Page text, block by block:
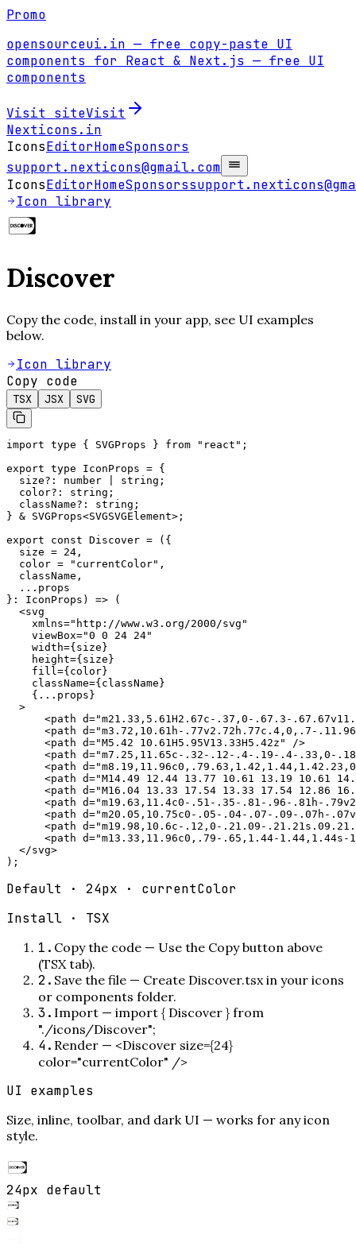
Promo
opensourceui.in — free copy-paste UI
components for React & Next.js — free UI
components
Visit siteVisit
Nexticons .in
IconsEditorHomeSponsors
support.nexticons@gmail.com
IconsEditorHomeSponsors
Icon library
Discover
Copy the code, install in your app, see UI examples
below.
Icon library
Copy code
TSX JSX SVG
import type { SVGProps } from "react";
export type IconProps = {
  size?: number | string;
  color?: string;
  className?: string;
} & SVGProps<SVGSVGElement>;
export const Discover = ({
  size = 24,
  color = "currentColor",
  className,
  ...props
}: IconProps) => (
  <svg
    xmlns="http://www.w3.org/2000/svg"
    viewBox="0 0 24 24"
    width={size}
    height={size}
    fill={color}
    className={className}
    {...props}
  >
<path d="m21.33,5.61H2.67c-.37,0-.67.3-
<path d="m3.72,10.61h-.77v2.72h.77c.4,0,.7-
      <path d="M5.42 10.61H5.95V13.33H5.42z" />
<path d="m7.25,11.65c-.32-.12-.4-.19-.4-.33,0-
<path
<path d="M14.49 12.44 13.77 10.61 13.19 10.61
<path d="M16.04 13.33 17.54 13.33 17.54 12.86
<path d="m19.63,11.4c0-.51-.35-.81-.96-.81h-
<path d="m20.05,10.75c0-.05-.04-.07-.09-.07h-
<path d="m19.98,10.6c-.12,0-.21.09-
<path d="m13.33,11.96c0,.79-.65,1.44-
  </svg>
);
Default · 24px · currentColor
Install · TSX
1 . Copy the code — Use the Copy button above
(TSX tab).
2 . Save the file — Create Discover.tsx in your icons
or components folder.
3. Import — import { Discover } from
"./icons/Discover";
4. Render — <Discover size={24}
color="currentColor" />
UI examples
Size, inline, toolbar, and dark UI — works for any icon
style.
24px default